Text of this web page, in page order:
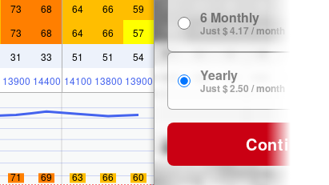
73 68 64 66 59
73 68 64 66 57
31 33 51 51 54
13900 14400 14100 13800 13900
71 69 63 66
60
6 Monthly
Just $ 4.17 / month
Yearly
Just $ 2.50 / month
Continue